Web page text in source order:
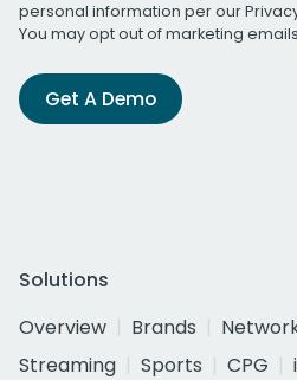
personal information per our
You may opt out of marketing
Get A Demo
Solutions
Overview
Brands
Streaming
Sports CPG